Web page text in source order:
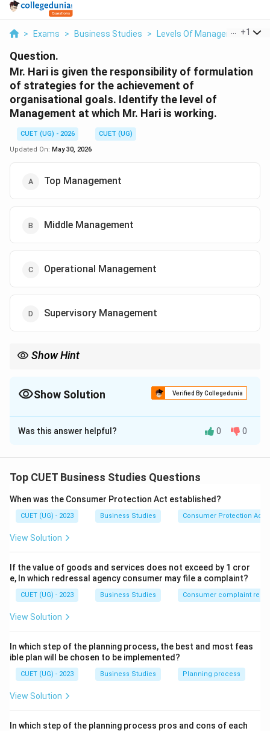
> Exams > Business Studies > Levels Of Management >
+1
Question.
Mr. Hari is given the responsibility of formulation
of strategies for the achievement of
organisational goals. Identify the level of
Management at which Mr. Hari is working.
CUET (UG) - 2026
CUET (UG)
Updated On: May 30, 2026
Top Management
Middle Management
Operational Management
Supervisory Management
Show Hint
Show Solution Verified By Collegedunia
The Correct Option isA
Solution and Explanation
Different levels of management perform different
Step 1:Understand the role mentioned in the question.
The question states that Mr. Hari is responsible for:
for achieving organizational goals.
• Strategic planning
• Goal setting
• Decision making
• Overall organizational direction Thus, strategy
Was this answer helpful? 0 0
Top CUET Business Studies Questions
When was the Consumer Protection Act established?
CUET (UG) - 2023 Business Studies Consumer Protection Act
View Solution
If the value of goods and services does not exceed by 1 cror
e, In which redressal agency consumer may file a complaint?
CUET (UG) - 2023 Business Studies Consumer complaint
View Solution
In which step of the planning process, the best and most feas
ible plan will be chosen to be implemented?
CUET (UG) - 2023 Business Studies Planning process
View Solution
In which step of the planning process pros and cons of each